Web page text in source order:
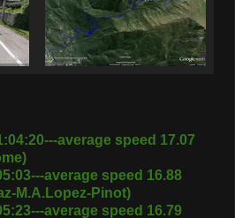
average speed 17.07
speed 16.88
M.A.Lopez-Pinot)
speed 16.79